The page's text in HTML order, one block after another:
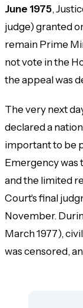
June 1975,
judge) granted
remain Prime
not vote in the
the appeal was
The very next
declared a
important to be
Emergency was
and the limited
Court's final
November.
March 1977),
was censored,